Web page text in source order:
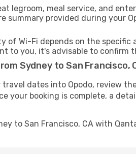
legroom, meal service, and
summary provided during your
of Wi-Fi depends on the
to you, it's advisable to confirm
Sydney to San Francisco,
dates into Opodo, review
your booking is complete, a
to San Francisco, CA with